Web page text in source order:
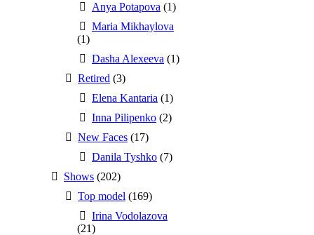
Anya Potapova (1)
Maria Mikhaylova
(1)
Dasha Alexeeva (1)
Retired (3)
Elena Kantaria (1)
Inna Pilipenko (2)
New Faces (17)
Danila Tyshko (7)
Shows (202)
Top model (169)
Irina Vodolazova
(21)